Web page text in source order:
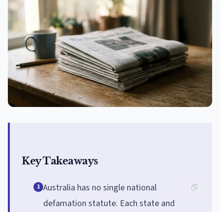
Key Takeaways
1 Australia has no single national
defamation statute. Each state and